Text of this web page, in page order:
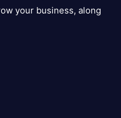
your business, along